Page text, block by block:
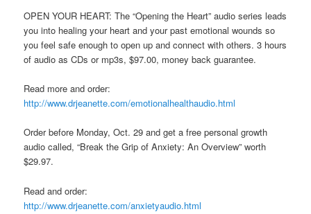
OPEN YOUR HEART: The “Opening the Heart” audio series leads
you into healing your heart and your past emotional wounds so
you feel safe enough to open up and connect with others. 3 hours
of audio as CDs or mp3s, $97.00, money back guarantee.
Read more and order:
http://www.drjeanette.com/emotionalhealthaudio.html
Order before Monday, Oct. 29 and get a free personal growth
audio called, “Break the Grip of Anxiety: An Overview” worth
$29.97.
Read and order:
http://www.drjeanette.com/anxietyaudio.html